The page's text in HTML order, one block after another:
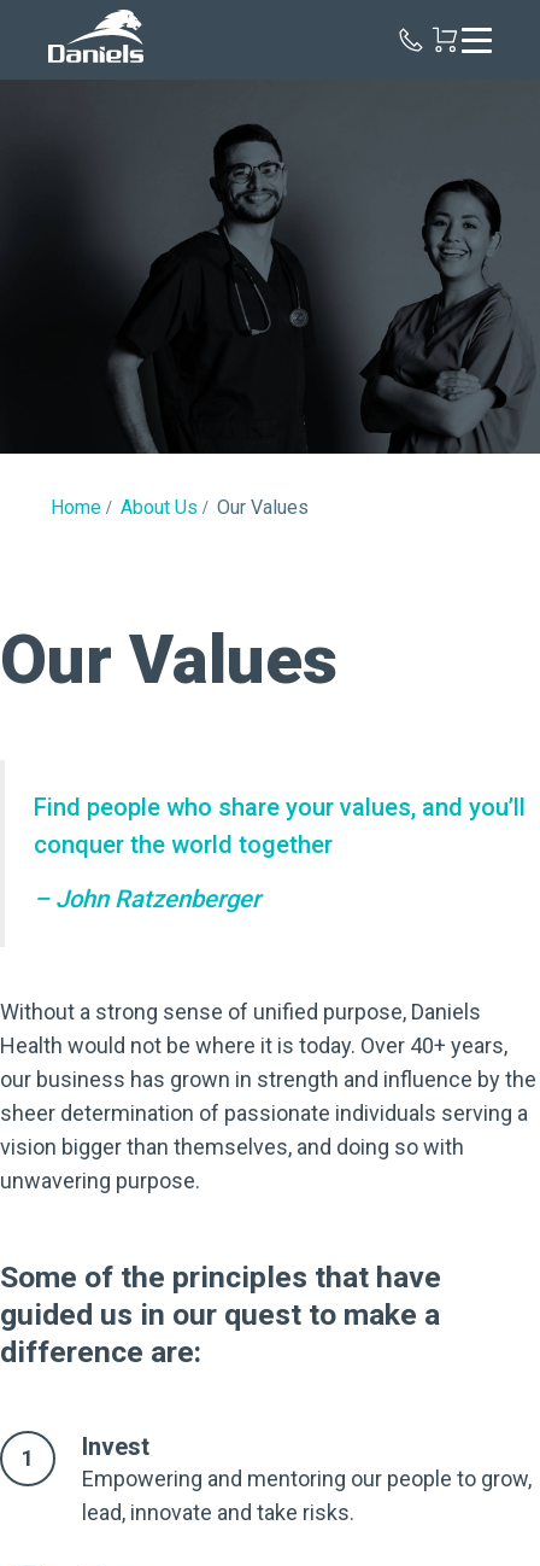
Home About Us Our Values
Our Values
Find people who share your values, and you’ll
conquer the world together
– John Ratzenberger
Without a strong sense of unified purpose, Daniels
Health would not be where it is today. Over 40+ years,
our business has grown in strength and influence by the
sheer determination of passionate individuals serving a
vision bigger than themselves, and doing so with
unwavering purpose.
Some of the principles that have
guided us in our quest to make a
difference are:
Invest
Empowering and mentoring our people to grow,
lead, innovate and take risks.